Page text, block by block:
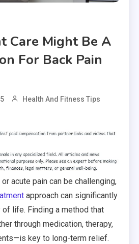
Care Might Be A
For Back Pain
Health And Fitness Tips
acute pain can be challenging,
approach can significantly
life. Finding a method that
through medication, therapy,
key to long-term relief.